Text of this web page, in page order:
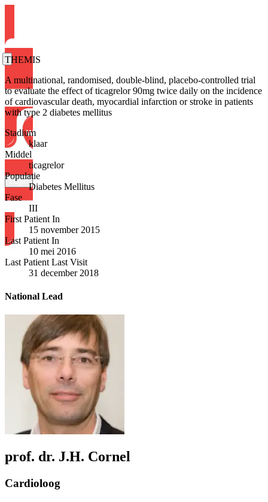
Login
THEMIS
A multinational, randomised, double-blind, placebo-controlled trial
to evaluate the effect of ticagrelor 90mg twice daily on the incidence
of cardiovascular death, myocardial infarction or stroke in patients
with type 2 diabetes mellitus
Stadium
klaar
Middel
ticagrelor
Populatie
Diabetes Mellitus
Fase
III
First Patient In
15 november 2015
Last Patient In
10 mei 2016
Last Patient Last Visit
31 december 2018
National Lead
prof. dr. J.H. Cornel
Cardioloog